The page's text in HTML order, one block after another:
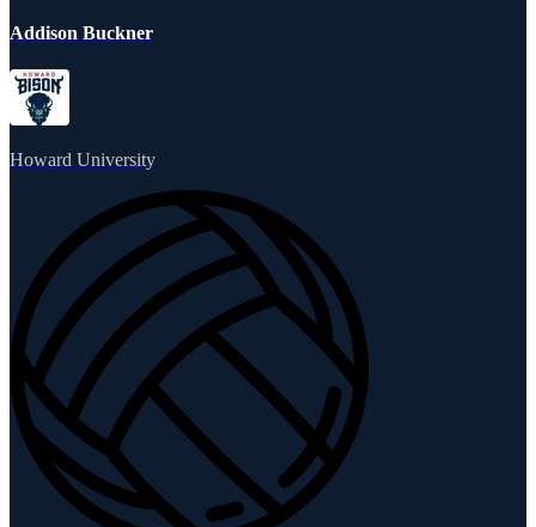
Addison Buckner
Howard University